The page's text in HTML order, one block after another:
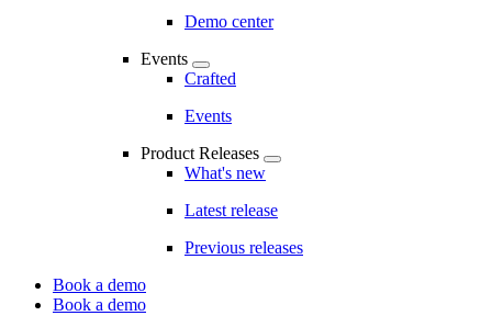
Demo center
Events
Crafted
Events
Product Releases
What's new
Latest release
Previous releases
CTA
Book a demo
Book a demo